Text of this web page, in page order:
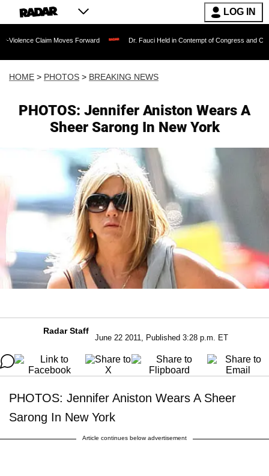
LOG IN
Moves Forward Dr. Fauci Held in Contempt of Congress and Could Be
HOME > PHOTOS > BREAKING NEWS
PHOTOS: Jennifer Aniston Wears A
Sheer Sarong In New York
Radar Staff
June 22 2011, Published 3:28 p.m. ET
PHOTOS: Jennifer Aniston Wears A Sheer
Sarong In New York
Article continues below advertisement